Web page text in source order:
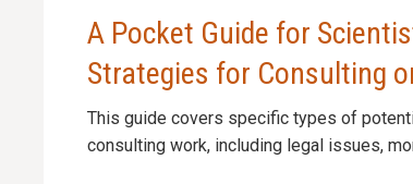
A Pocket Guide for
Strategies for Consulting
This guide covers specific types of
consulting work, including legal issues,